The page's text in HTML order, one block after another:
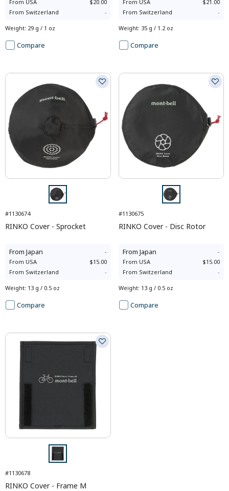
From USA
$20.00
From Switzerland -
Weight: 29 g / 1 oz
Compare
From USA
$21.00
From Switzerland -
Weight: 35 g / 1.2 oz
Compare
#1130674
RINKO Cover - Sprocket
From Japan -
From USA
$15.00
From Switzerland -
Weight: 13 g / 0.5 oz
Compare
#1130675
RINKO Cover - Disc Rotor
From Japan -
From USA
$15.00
From Switzerland -
Weight: 13 g / 0.5 oz
Compare
#1130678
RINKO Cover - Frame M